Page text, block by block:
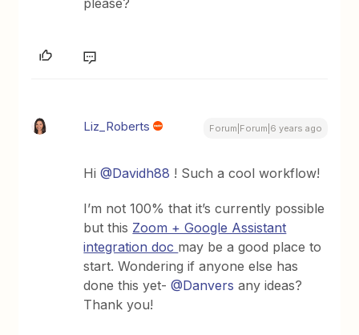
please?
Liz_Roberts Forum|Forum|6 years ago
Hi@Davidh88 ! Such a cool workflow!
I’m not 100% that it’s currently possible
but this Zoom + Google Assistant
integration doc may be a good place to
start. Wondering if anyone else has
done this yet-@Danvers any ideas?
Thank you!